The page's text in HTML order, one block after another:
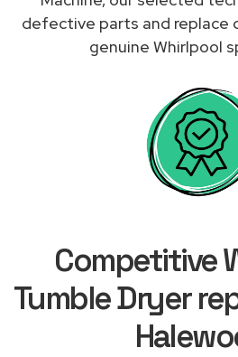
defective parts and replace
genuine Whirlpool
Competitive
Tumble Dryer